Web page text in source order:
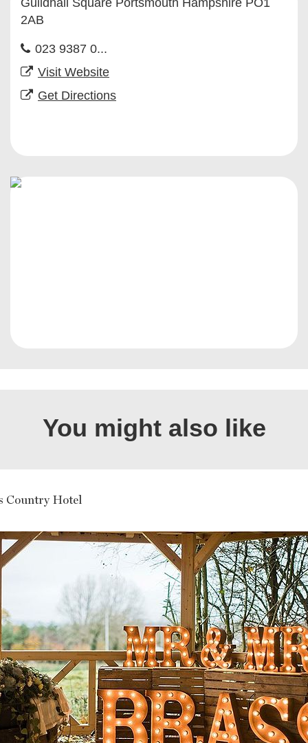
Guildhall Square Portsmouth Hampshire PO1
2AB
023 9387 0...
Visit Website
Get Directions
You might also like
Country Hotel